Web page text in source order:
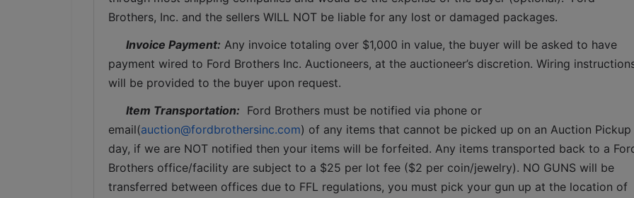
Brothers, Inc. and the sellers WILL NOT be liable for any lost or damaged packages.
Invoice Payment: Any invoice totaling over $1,000 in value, the buyer will be asked to have
payment wired to Ford Brothers Inc. Auctioneers, at the auctioneer’s discretion. Wiring
will be provided to the buyer upon request.
Item Transportation: Ford Brothers must be notified via phone or
email(auction@fordbrothersinc.com) of any items that cannot be picked up on an Auction Pickup
day, if we are NOT notified then your items will be forfeited. Any items transported back to a
Brothers office/facility are subject to a $25 per lot fee ($2 per coin/jewelry). NO GUNS will be
transferred between offices due to FFL regulations, you must pick your gun up at the location of